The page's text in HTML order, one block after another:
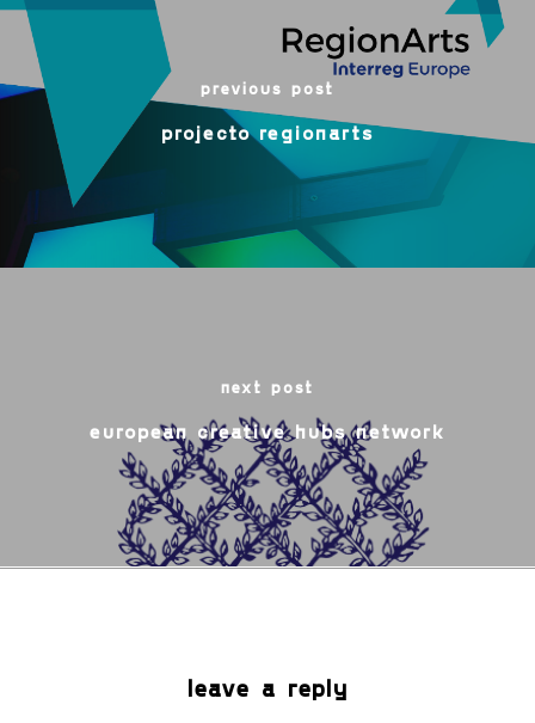
previous post
projecto regionarts
next post
european creative hubs network
leave a reply